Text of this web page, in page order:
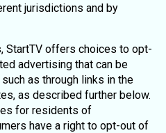
jurisdictions and by
StartTV offers choices to opt-
advertising that can be
as through links in the
as described further below.
for residents of
have a right to opt-out of